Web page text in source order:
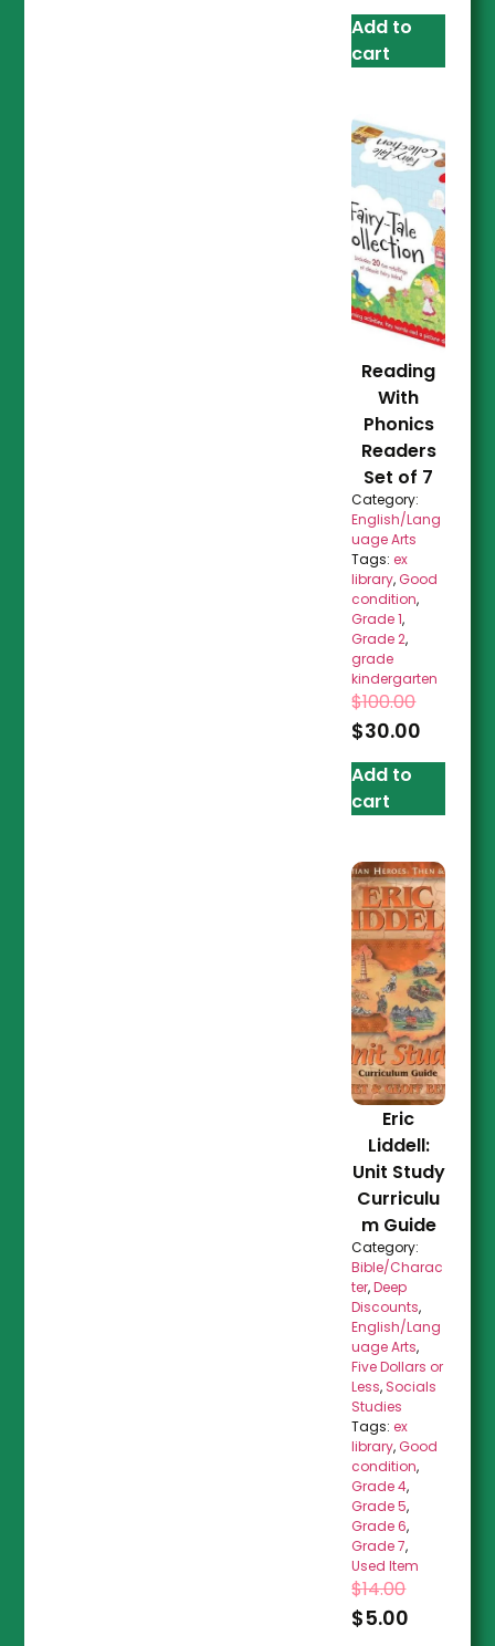
Add to
cart
Reading
With
Phonics
Readers
Set of 7
Category:
English/Lang
uage Arts
Tags:ex
library,Good
condition,
Grade 1,
Grade 2,
grade
kindergarten
$100.00
$30.00
Add to
cart
Eric
Liddell:
Unit Study
Curriculu
m Guide
Category:
Bible/Charac
ter,Deep
Discounts,
English/Lang
uage Arts,
Five Dollars or
Less, Socials
Studies
Tags:ex
library,Good
condition,
Grade 4,
Grade 5,
Grade 6,
Grade 7,
Used Item
$14.00
$5.00